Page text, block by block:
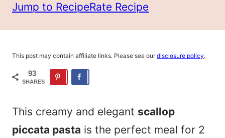
Jump to RecipeRate Recipe
This post may contain affiliate links. Please see ourdisclosure policy.
93
SHARES
This creamy and elegant scallop
piccata pasta is the perfect meal for 2